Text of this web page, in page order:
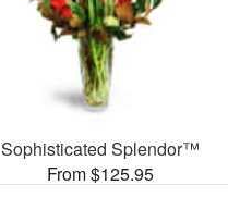
Sophisticated Splendor™
From $125.95